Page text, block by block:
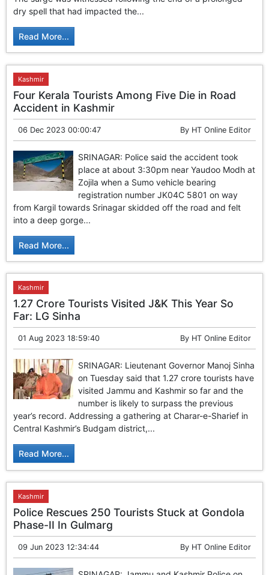
GHAR WAPSI of Basharat Bukhari into PDP today
10 Dead, 31 Injured in Reasi Terror Attack
Two youth including 10th class student go missing in
Shopian, families seek help.
Throat-slit Body of Nine year old Found in Kupwara's
Khurhama Village
dry spell that had impacted the...
Read More...
Kashmir
Four Kerala Tourists Among Five Die in Road
Accident in Kashmir
06 Dec 2023 00:00:47 By HT Online Editor
SRINAGAR: Police said the accident took
place at about 3:30pm near Yaudoo Modh at
Zojila when a Sumo vehicle bearing
registration number JK04C 5801 on way
from Kargil towards Srinagar skidded off the road and felt
into a deep gorge...
Read More...
Kashmir
1.27 Crore Tourists Visited J&K This Year So
Far: LG Sinha
01 Aug 2023 18:59:40 By HT Online Editor
SRINAGAR: Lieutenant Governor Manoj Sinha
on Tuesday said that 1.27 crore tourists have
visited Jammu and Kashmir so far and the
number is likely to surpass the previous
year’s record. Addressing a gathering at Charar-e-Sharief in
Central Kashmir’s Budgam district,...
Read More...
Kashmir
Police Rescues 250 Tourists Stuck at Gondola
Phase-II In Gulmarg
09 Jun 2023 12:34:44 By HT Online Editor